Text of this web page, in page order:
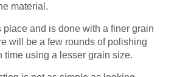
material.
place and is done with a finer grain
will be a few rounds of polishing
time using a lesser grain size.